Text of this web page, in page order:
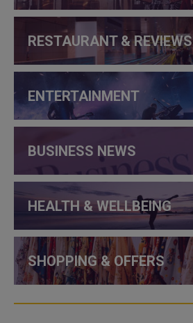
RESTAURANT & REVIEWS
ENTERTAINMENT
BUSINESS NEWS
HEALTH & WELLBEING
SHOPPING & OFFERS